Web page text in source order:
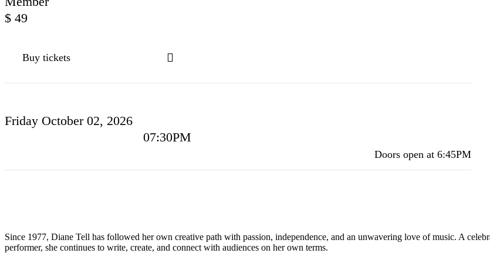
$ 49
Buy tickets
Friday October 02, 2026
07:30PM
Doors open at 6:45PM
Since 1977, Diane Tell has followed her own creative path with passion, independence, and an unwavering love of music. A
performer, she continues to write, create, and connect with audiences on her own terms.